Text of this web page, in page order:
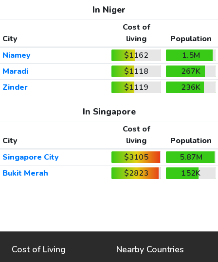
In Niger
City
Cost of
living
Population
Niamey
$1162
1.5M
Maradi
$1118
267K
Zinder
$1119 236K
In Singapore
City
Cost of
living
Population
Singapore City
$3105
5.87M
Bukit Merah
$2823 152K
Cost of Living Nearby Countries